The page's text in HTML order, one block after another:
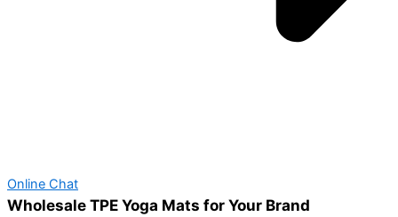
Online Chat
Wholesale TPE Yoga Mats for Your Brand